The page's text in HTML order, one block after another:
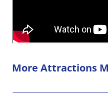
More Attractions